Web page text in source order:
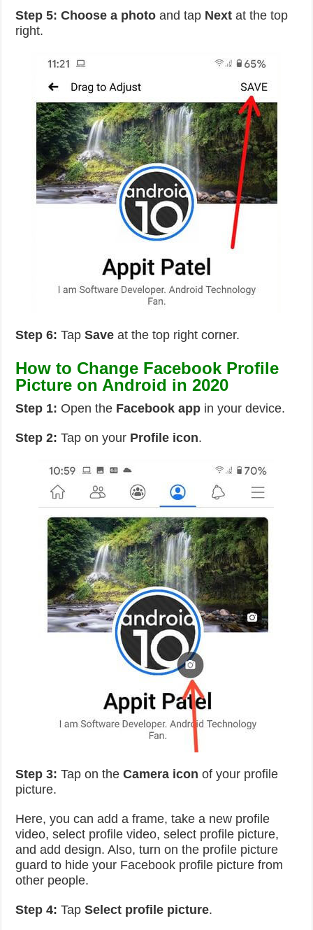
Step 5: Choose a photo and tap Next at the top
right.
Step 6: TapSave at the top right corner.
How to Change Facebook Profile
Picture on Android in 2020
Step 1: Open the Facebook app in your device.
Step 2:Tap on your Profile icon.
Step 3: Tap on theCamera icon of your profile
picture.
Here, you can add a frame, take a new profile
video, select profile video, select profile picture,
and add design. Also, turn on the profile picture
guard to hide your Facebook profile picture from
other people.
Step 4: TapSelect profile picture.